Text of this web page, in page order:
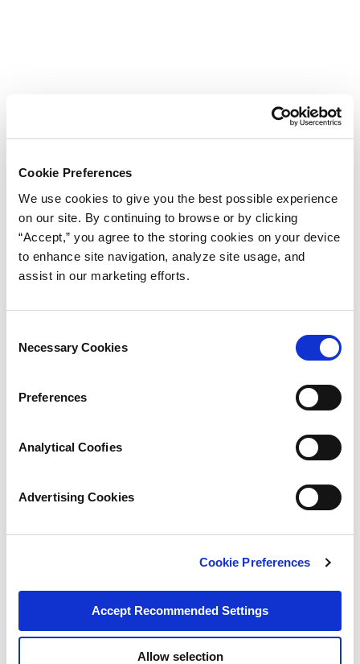
Cookie Preferences
We use cookies to give you the best possible experience
on our site. By continuing to browse or by clicking
“Accept,” you agree to the storing cookies on your device
to enhance site navigation, analyze site usage, and
assist in our marketing efforts.
Selection
Necessary Cookies
Preferences
Analytical Coofies
Advertising Cookies
Cookie Preferences
Accept Recommended Settings
Allow selection